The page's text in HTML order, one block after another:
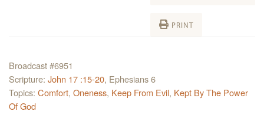
PRINT
Broadcast #6951
Scripture: John 17 :15-20, Ephesians 6
Topics: Comfort, Oneness, Keep From Evil, Kept By The Power
Of God